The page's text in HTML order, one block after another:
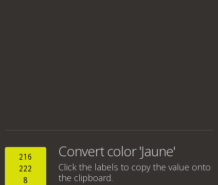
216
222
8
Convert color 'Jaune'
Click the labels to copy the value onto
the clipboard.